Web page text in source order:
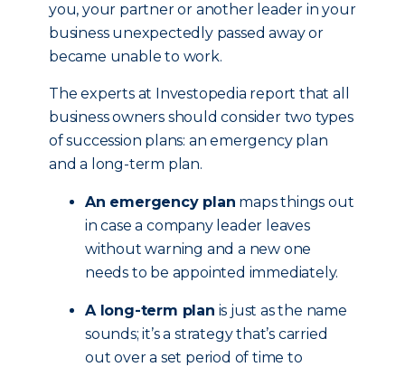
you, your partner or another leader in your
business unexpectedly passed away or
became unable to work.
The experts at Investopedia report that all
business owners should consider two types
of succession plans: an emergency plan
and a long-term plan.
An emergency plan maps things out
in case a company leader leaves
without warning and a new one
needs to be appointed immediately.
A long-term plan is just as the name
sounds; it’s a strategy that’s carried
out over a set period of time to